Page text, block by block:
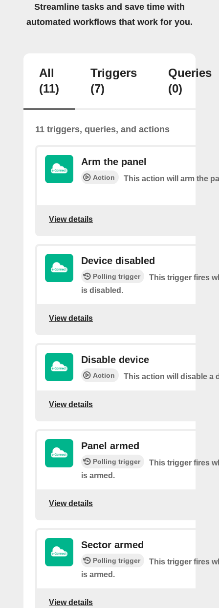
Streamline tasks and save time with
automated workflows that work for you.
All
(11)
Triggers
(7)
Queries
(0)
11 triggers, queries, and actions
Arm the panel
Action This action will arm the
View details
Device disabled
Polling trigger
This trigger fires
is disabled.
View details
Disable device
Action This action will disable a
View details
Panel armed
Polling trigger
This trigger fires
is armed.
View details
Sector armed
Polling trigger
This trigger fires
is armed.
View details